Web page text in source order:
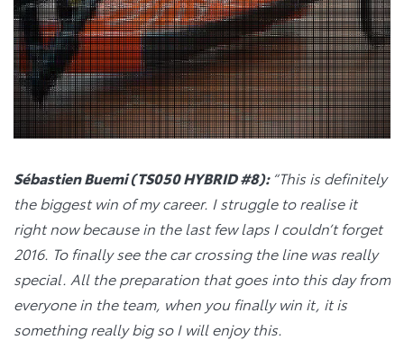
Sébastien Buemi (TS050 HYBRID #8): “This is definitely
the biggest win of my career. I struggle to realise it
right now because in the last few laps I couldn’t forget
2016. To finally see the car crossing the line was really
special. All the preparation that goes into this day from
everyone in the team, when you finally win it, it is
something really big so I will enjoy this.